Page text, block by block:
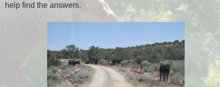
help find the answers.